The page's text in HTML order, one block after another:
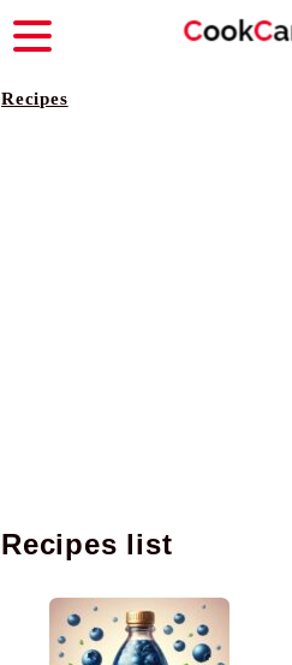
Recipes
Recipes list